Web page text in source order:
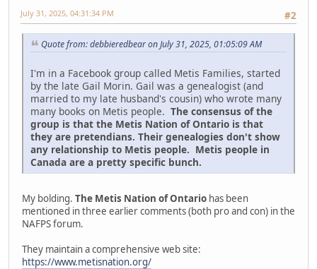
#2
July 31, 2025, 04:31:34 PM
Quote from: debbieredbear on July 31, 2025, 01:05:09 AM
I'm in a Facebook group called Metis Families, started
by the late Gail Morin. Gail was a genealogist (and
married to my late husband's cousin) who wrote many
many books on Metis people. The consensus of the
group is that the Metis Nation of Ontario is that
they are pretendians. Their genealogies don't show
any relationship to Metis people. Metis people in
Canada are a pretty specific bunch.
My bolding. The Metis Nation of Ontario has been
mentioned in three earlier comments (both pro and con) in the
NAFPS forum.
They maintain a comprehensive web site:
https://www.metisnation.org/